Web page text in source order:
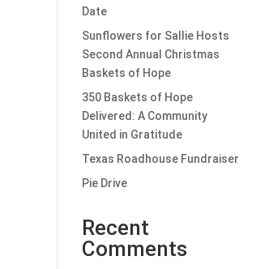
Date
Sunflowers for Sallie Hosts
Second Annual Christmas
Baskets of Hope
350 Baskets of Hope
Delivered: A Community
United in Gratitude
Texas Roadhouse Fundraiser
Pie Drive
Recent
Comments